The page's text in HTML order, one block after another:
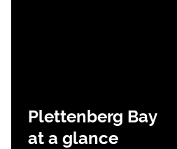
Plettenberg Bay
at a glance